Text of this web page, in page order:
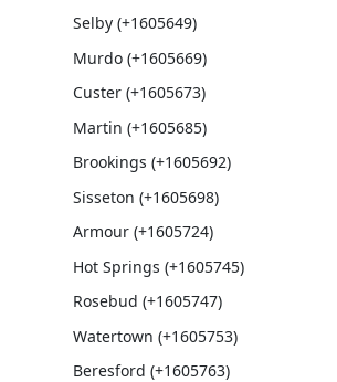
Selby (+1605649)
Murdo (+1605669)
Custer (+1605673)
Martin (+1605685)
Brookings (+1605692)
Sisseton (+1605698)
Armour (+1605724)
Hot Springs (+1605745)
Rosebud (+1605747)
Watertown (+1605753)
Beresford (+1605763)